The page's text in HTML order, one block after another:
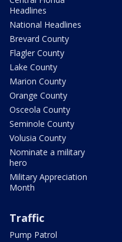
Headlines
National Headlines
Brevard County
Flagler County
Lake County
Marion County
Orange County
Osceola County
Seminole County
Volusia County
Nominate a military
hero
Military Appreciation
Month
Traffic
Pump Patrol